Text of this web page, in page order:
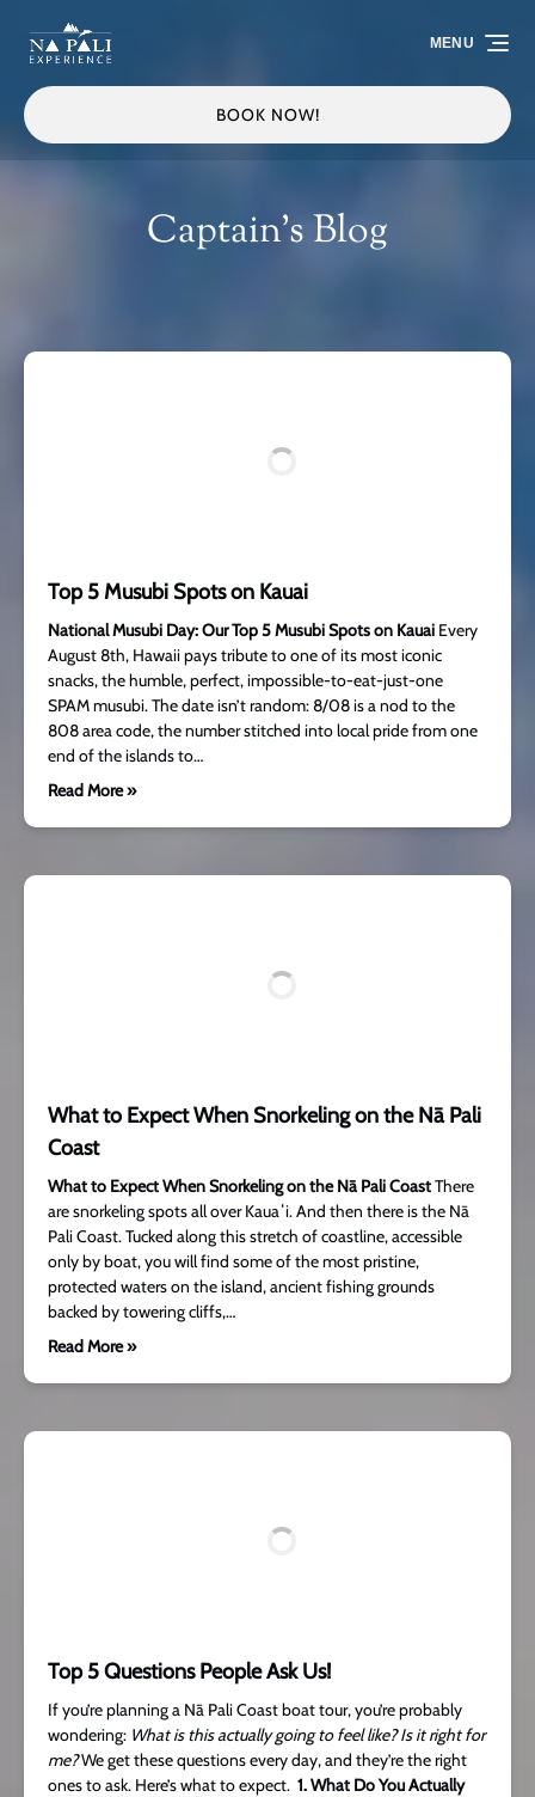
Skip to primary navigation
Skip to content
Skip to footer
BOOK NOW!
MENU
Captain's Blog
Top 5 Musubi Spots on Kauai
National Musubi Day: Our Top 5 Musubi Spots on Kauai Every
August 8th, Hawaii pays tribute to one of its most iconic
snacks, the humble, perfect, impossible-to-eat-just-one
SPAM musubi. The date isn’t random: 8/08 is a nod to the
808 area code, the number stitched into local pride from one
end of the islands to…
Read More »
What to Expect When Snorkeling on the Nā Pali
Coast
What to Expect When Snorkeling on the Nā Pali CoastThere
are snorkeling spots all over Kauaʻi. And then there is the Nā
Pali Coast. Tucked along this stretch of coastline, accessible
only by boat, you will find some of the most pristine,
protected waters on the island, ancient fishing grounds
backed by towering cliffs,…
Read More »
Top 5 Questions People Ask Us!
If you’re planning a Nā Pali Coast boat tour, you’re probably
wondering: What is this actually going to feel like? Is it right for
me?We get these questions every day, and they’re the right
ones to ask. Here’s what to expect. 1. What Do You Actually